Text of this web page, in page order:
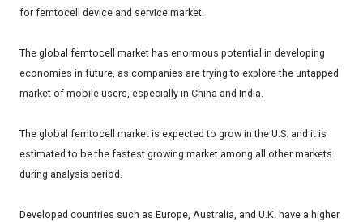
for femtocell device and service market.
The global femtocell market has enormous potential in developing
economies in future, as companies are trying to explore the untapped
market of mobile users, especially in China and India.
The global femtocell market is expected to grow in the U.S. and it is
estimated to be the fastest growing market among all other markets
during analysis period.
Developed countries such as Europe, Australia, and U.K. have a higher